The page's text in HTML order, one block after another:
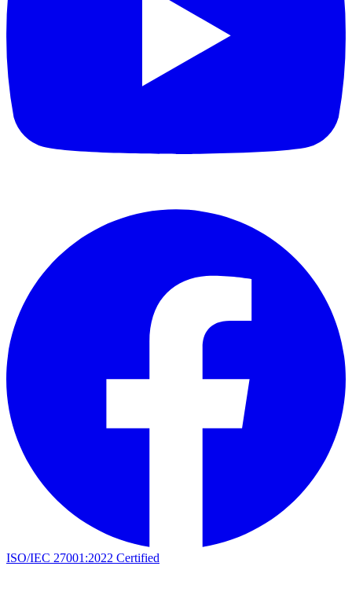
ISO/IEC 27001:2022 Certified